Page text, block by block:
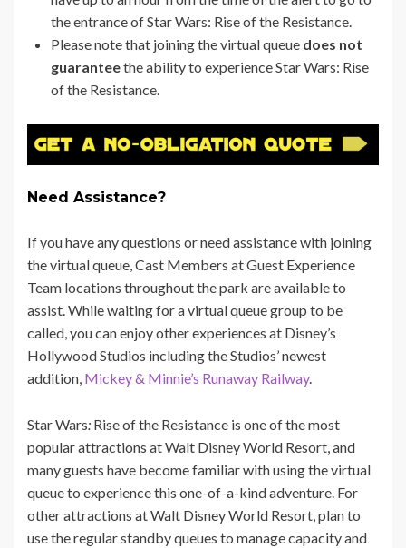
the entrance of Star Wars: Rise of the Resistance.
Please note that joining the virtual queue does not
guaranteethe ability to experience Star Wars: Rise
of the Resistance.
Need Assistance?
If you have any questions or need assistance with joining
the virtual queue, Cast Members at Guest Experience
Team locations throughout the park are available to
assist. While waiting for a virtual queue group to be
called, you can enjoy other experiences at Disney’s
Hollywood Studios including the Studios’ newest
addition, Mickey & Minnie’s Runaway Railway.
Star Wars: Rise of the Resistance is one of the most
popular attractions at Walt Disney World Resort, and
many guests have become familiar with using the virtual
queue to experience this one-of-a-kind adventure. For
other attractions at Walt Disney World Resort, plan to
use the regular standby queues to manage capacity and